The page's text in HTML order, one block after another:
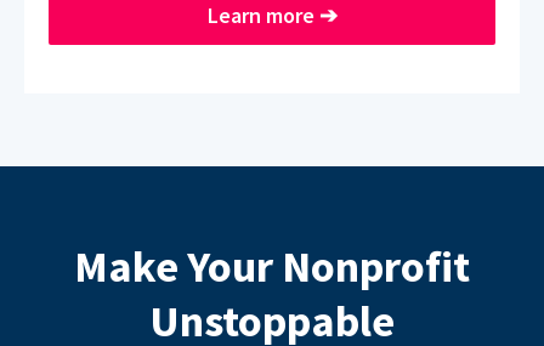
Learn more ➔
Make Your Nonprofit
Unstoppable